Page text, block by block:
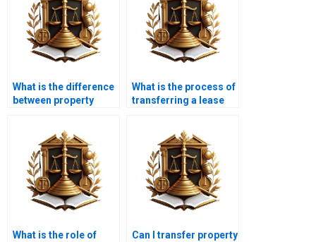
What is the difference
between property
Karachi?
What is the process of
transferring a lease
What is the role of
Can I transfer property